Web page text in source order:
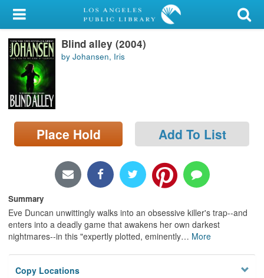
My Account
Library Card
Sign In
Search
Locations/Hours (external
page)
Blind alley (2004)
by Johansen, Iris
Place Hold Add To List
Summary
Eve Duncan unwittingly walks into an obsessive killer's trap--and
enters into a deadly game that awakens her own darkest
nightmares--in this "expertly plotted, eminently… More
Copy Locations